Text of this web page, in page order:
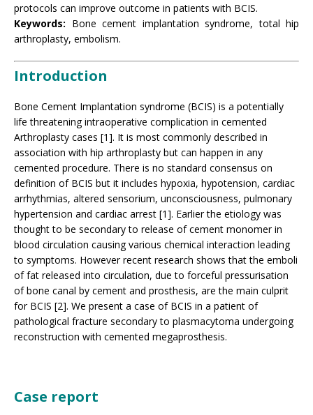
protocols can improve outcome in patients with BCIS.
Keywords: Bone cement implantation syndrome, total hip
arthroplasty, embolism.
Introduction
Bone Cement Implantation syndrome (BCIS) is a potentially
life threatening intraoperative complication in cemented
Arthroplasty cases [1]. It is most commonly described in
association with hip arthroplasty but can happen in any
cemented procedure. There is no standard consensus on
definition of BCIS but it includes hypoxia, hypotension, cardiac
arrhythmias, altered sensorium, unconsciousness, pulmonary
hypertension and cardiac arrest [1]. Earlier the etiology was
thought to be secondary to release of cement monomer in
blood circulation causing various chemical interaction leading
to symptoms. However recent research shows that the emboli
of fat released into circulation, due to forceful pressurisation
of bone canal by cement and prosthesis, are the main culprit
for BCIS [2]. We present a case of BCIS in a patient of
pathological fracture secondary to plasmacytoma undergoing
reconstruction with cemented megaprosthesis.
Case report